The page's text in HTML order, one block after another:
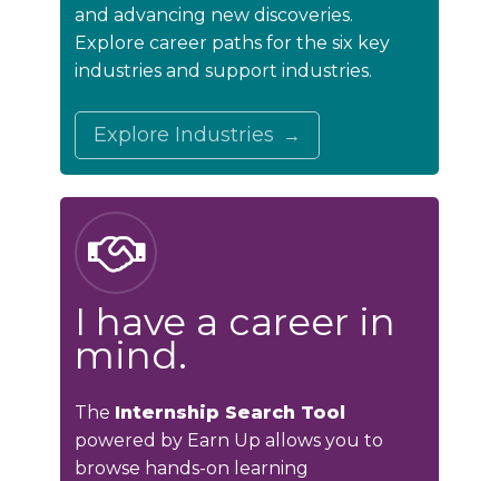
and advancing new discoveries.
Explore career paths for the six key
industries and support industries.
Explore Industries
I have a career in
mind.
The Internship Search Tool
powered by Earn Up allows you to
browse hands-on learning